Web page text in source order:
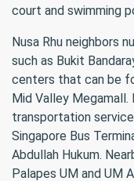
court and swimming
Nusa Rhu neighbors
such as Bukit
centers that can be
Mid Valley
transportation
Singapore Bus
Abdullah Hukum.
Palapes UM and UM